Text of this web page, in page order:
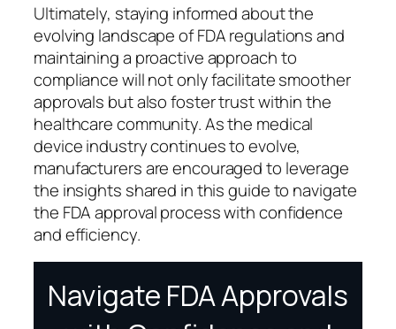
Ultimately, staying informed about the
evolving landscape of FDA regulations and
maintaining a proactive approach to
compliance will not only facilitate smoother
approvals but also foster trust within the
healthcare community. As the medical
device industry continues to evolve,
manufacturers are encouraged to leverage
the insights shared in this guide to navigate
the FDA approval process with confidence
and efficiency.